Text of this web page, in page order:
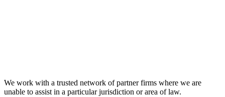
We work with a trusted network of partner firms where we are
unable to assist in a particular jurisdiction or area of law.